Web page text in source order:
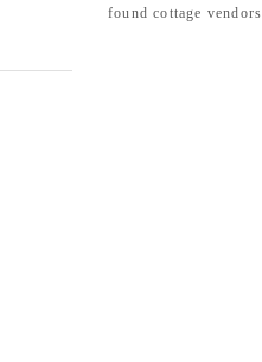
found cottage vendors